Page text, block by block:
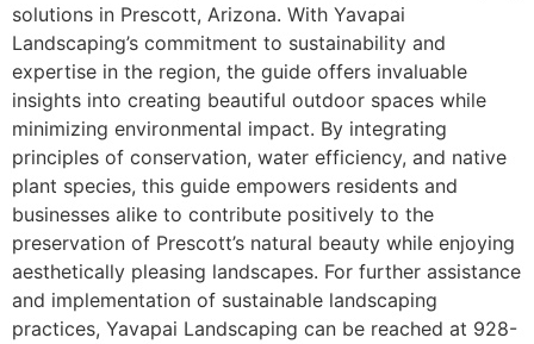
solutions in Prescott, Arizona. With Yavapai
Landscaping’s commitment to sustainability and
expertise in the region, the guide offers invaluable
insights into creating beautiful outdoor spaces while
minimizing environmental impact. By integrating
principles of conservation, water efficiency, and native
plant species, this guide empowers residents and
businesses alike to contribute positively to the
preservation of Prescott’s natural beauty while enjoying
aesthetically pleasing landscapes. For further assistance
and implementation of sustainable landscaping
practices, Yavapai Landscaping can be reached at 928-